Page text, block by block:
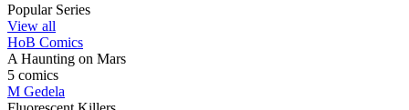
Popular Series
View all
HoB Comics
A Haunting on Mars
5 comics
M Gedela